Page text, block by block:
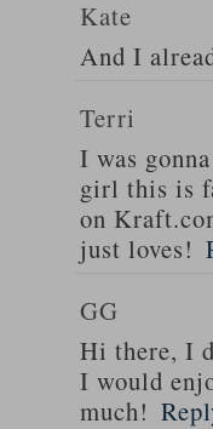
Kate
And I
Terri
I was
girl this is
on
just loves!
GG
Hi there, I
I would
much!